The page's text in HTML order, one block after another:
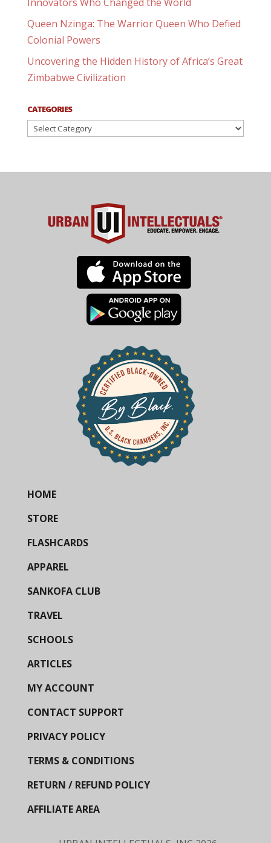
Queen Nzinga: The Warrior Queen Who Defied
Colonial Powers
Uncovering the Hidden History of Africa’s Great
Zimbabwe Civilization
CATEGORIES
Categories
HOME
STORE
FLASHCARDS
APPAREL
SANKOFA CLUB
TRAVEL
SCHOOLS
ARTICLES
MY ACCOUNT
CONTACT SUPPORT
PRIVACY POLICY
TERMS & CONDITIONS
RETURN / REFUND POLICY
AFFILIATE AREA